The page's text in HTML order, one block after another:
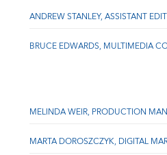
ANDREW STANLEY, ASSISTANT
BRUCE EDWARDS, MULTIMEDIA
MELINDA WEIR, PRODUCTION
MARTA DOROSZCZYK, DIGITAL